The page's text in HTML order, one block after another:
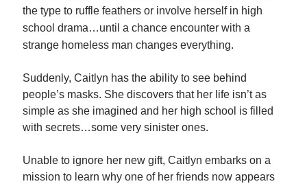
Email
Address
Subscribe
Join 304 other subscribers
What I’m Currently Reading…
Becky's bookshelf: currently-
reading
the type to ruffle feathers or involve herself in high
school drama…until a chance encounter with a
strange homeless man changes everything.
Suddenly, Caitlyn has the ability to see behind
people’s masks. She discovers that her life isn’t as
simple as she imagined and her high school is filled
with secrets…some very sinister ones.
Unable to ignore her new gift, Caitlyn embarks on a
mission to learn why one of her friends now appears